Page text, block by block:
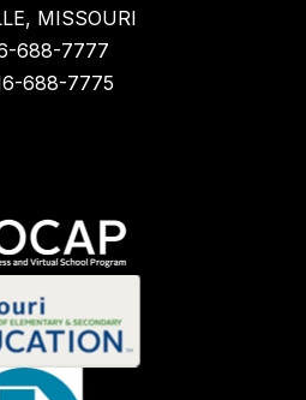
MISSOURI
688-7777
688-7775